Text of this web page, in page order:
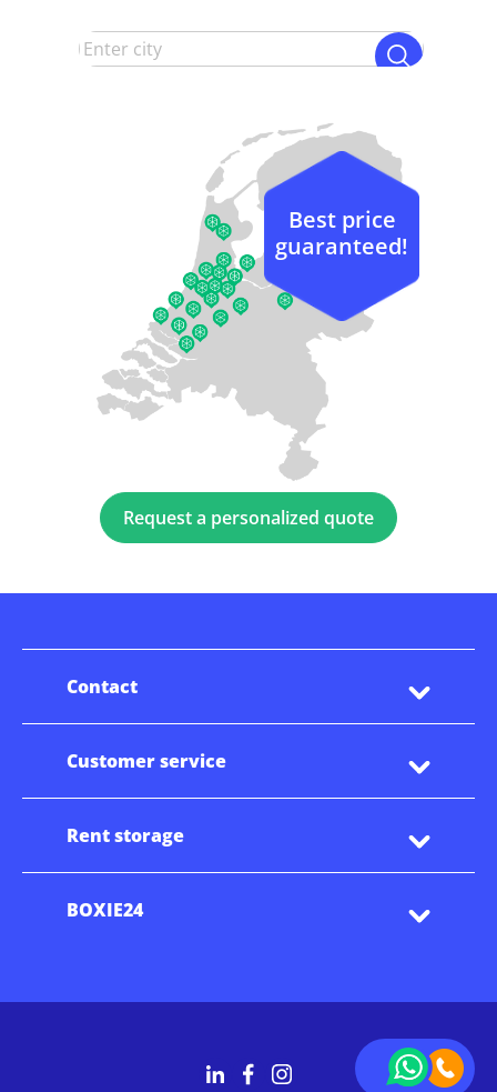
Request a personalized quote
Best price
guaranteed!
Contact
Customer service
Rent storage
BOXIE24